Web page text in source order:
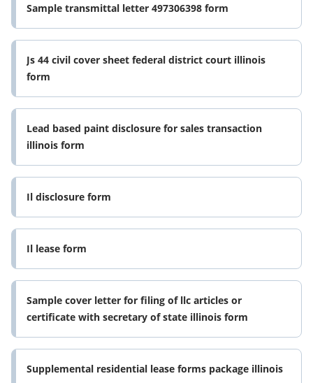
Sample transmittal letter 497306398 form
Js 44 civil cover sheet federal district court illinois
form
Lead based paint disclosure for sales transaction
illinois form
Il disclosure form
Il lease form
Sample cover letter for filing of llc articles or
certificate with secretary of state illinois form
Supplemental residential lease forms package illinois